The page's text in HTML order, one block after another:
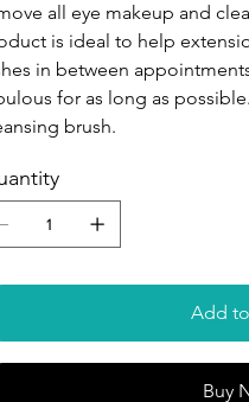
all eye makeup and
is ideal to help
in between
for as long as
brush.
Add
Buy